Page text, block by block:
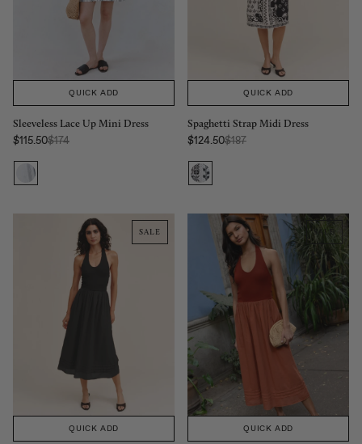
QUICK ADD
Sleeveless Lace Up Mini Dress
Sale price
$115.50Regular Price:
$174
QUICK ADD
Spaghetti Strap Midi Dress
Sale price
$124.50Regular Price:
$187
SALE
QUICK ADD
SALE
QUICK ADD